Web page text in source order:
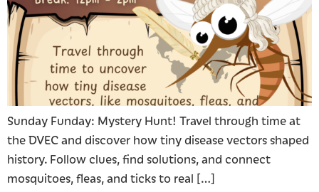
Sunday Funday: Mystery Hunt! Travel through time at
the DVEC and discover how tiny disease vectors shaped
history. Follow clues, find solutions, and connect
mosquitoes, fleas, and ticks to real […]